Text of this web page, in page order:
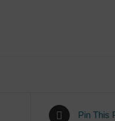
Pin This